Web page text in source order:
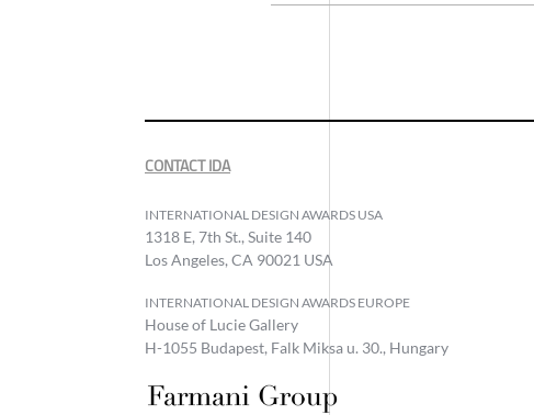
CONTACT IDA
INTERNATIONAL DESIGN AWARDS USA
1318 E, 7th St., Suite 140
Los Angeles, CA 90021 USA
INTERNATIONAL DESIGN AWARDS EUROPE
House of Lucie Gallery
H-1055 Budapest, Falk Miksa u. 30., Hungary